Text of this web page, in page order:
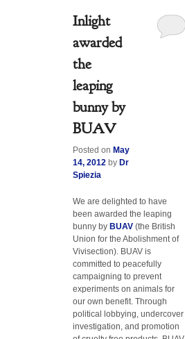
Inlight
awarded
the
leaping
bunny by
BUAV
Posted on May
14, 2012 by Dr
Spiezia
We are delighted to have
been awarded the leaping
bunny byBUAV (the British
Union for the Abolishment of
Vivisection). BUAV is
committed to peacefully
campaigning to prevent
experiments on animals for
our own benefit. Through
political lobbying, undercover
investigation, and promotion